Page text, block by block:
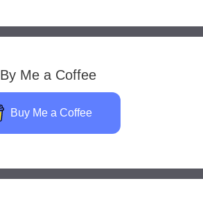
By Me a Coffee
Buy Me a Coffee